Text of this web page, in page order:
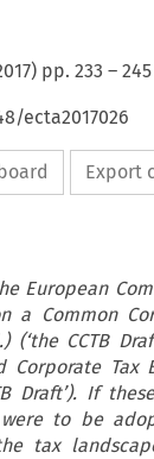
) pp.233 –245
ecta2017026
Export
European
a Common
(‘the CCTB
Corporate Tax
Draft’). If
were to be
tax